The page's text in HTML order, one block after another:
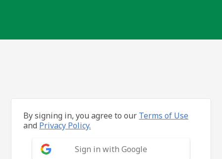
By signing in, you agree to our Terms of Use
and Privacy Policy.
Sign in with Google